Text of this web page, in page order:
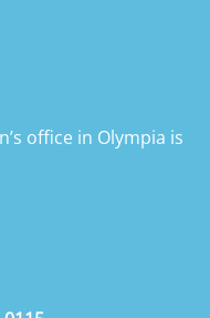
office in Olympia is